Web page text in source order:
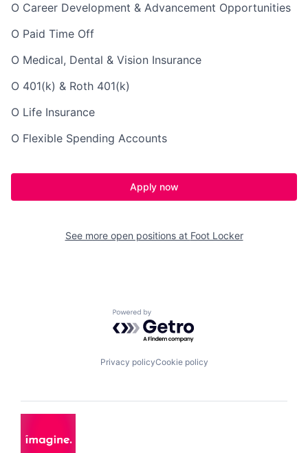
O Career Development & Advancement Opportunities
O Paid Time Off
O Medical, Dental & Vision Insurance
O 401(k) & Roth 401(k)
O Life Insurance
O Flexible Spending Accounts
Apply now
See more open positions at Foot Locker
Powered by Getro.com
Privacy policyCookie policy